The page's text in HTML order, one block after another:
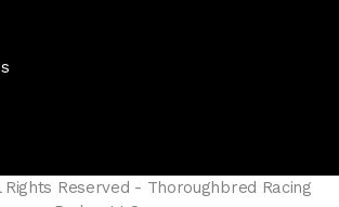
Rights Reserved - Thoroughbred Racing